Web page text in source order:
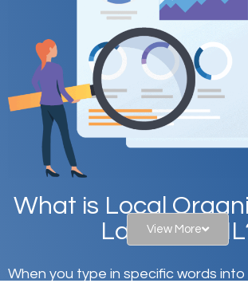
What is Local
Lake Bluff,
When you type in specific words
View More